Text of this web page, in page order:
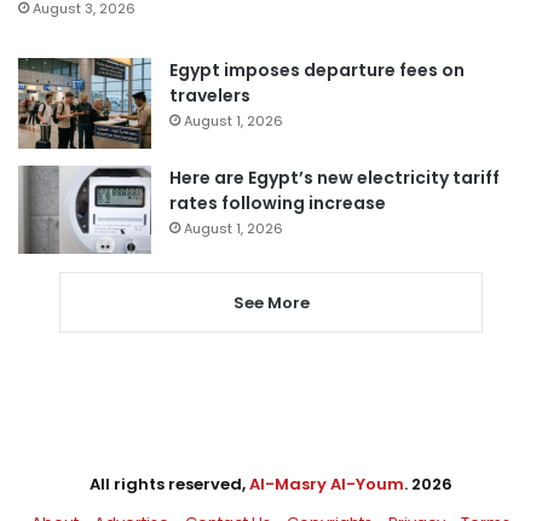
August 3, 2026
Egypt imposes departure fees on
travelers
August 1, 2026
Here are Egypt’s new electricity tariff
rates following increase
August 1, 2026
See More
All rights reserved,Al-Masry Al-Youm. 2026